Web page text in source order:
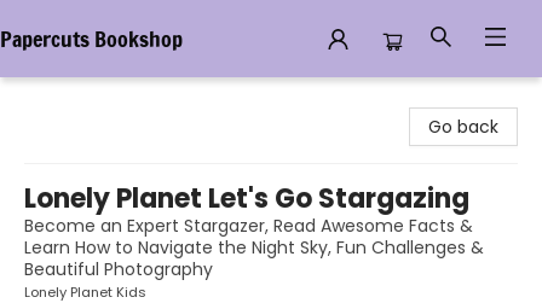
Papercuts Bookshop
Go back
Lonely Planet Let's Go Stargazing
Become an Expert Stargazer, Read Awesome Facts &
Learn How to Navigate the Night Sky, Fun Challenges &
Beautiful Photography
Lonely Planet Kids